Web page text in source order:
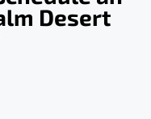
Desert